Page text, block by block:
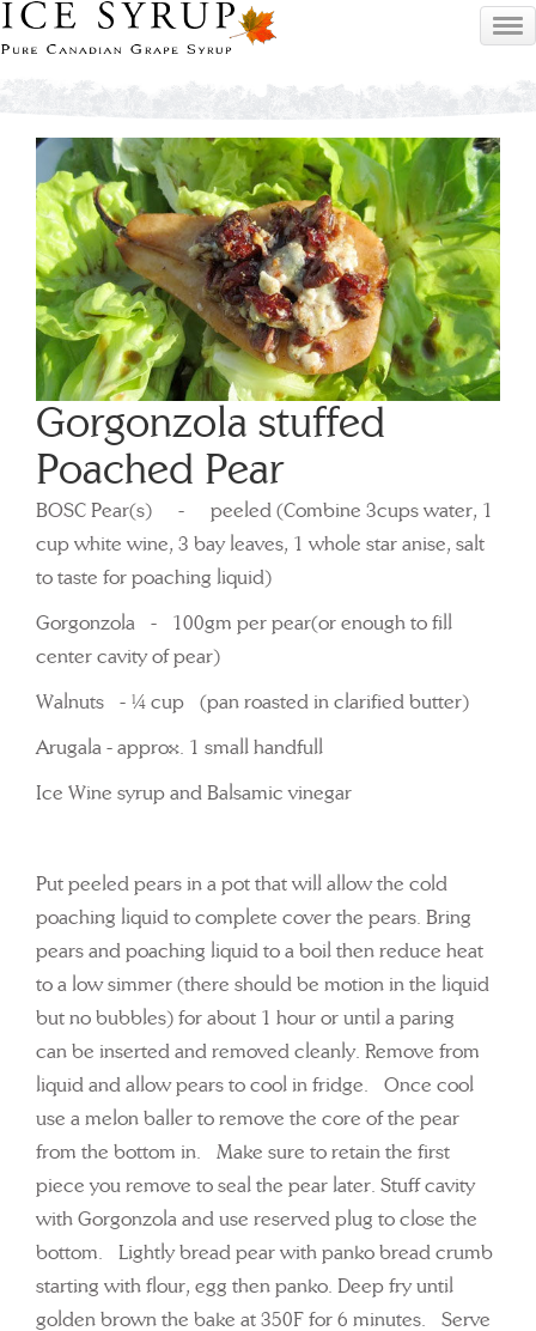
Gorgonzola stuffed
Poached Pear
BOSC Pear(s) - peeled (Combine 3cups water, 1
cup white wine, 3 bay leaves, 1 whole star anise, salt
to taste for poaching liquid)
Gorgonzola - 100gm per pear(or enough to fill
center cavity of pear)
Walnuts - ¼ cup (pan roasted in clarified butter)
Arugala - approx. 1 small handfull
Ice Wine syrup and Balsamic vinegar
Put peeled pears in a pot that will allow the cold
poaching liquid to complete cover the pears. Bring
pears and poaching liquid to a boil then reduce heat
to a low simmer (there should be motion in the liquid
but no bubbles) for about 1 hour or until a paring
can be inserted and removed cleanly. Remove from
liquid and allow pears to cool in fridge. Once cool
use a melon baller to remove the core of the pear
from the bottom in. Make sure to retain the first
piece you remove to seal the pear later. Stuff cavity
with Gorgonzola and use reserved plug to close the
bottom. Lightly bread pear with panko bread crumb
starting with flour, egg then panko. Deep fry until
golden brown the bake at 350F for 6 minutes. Serve